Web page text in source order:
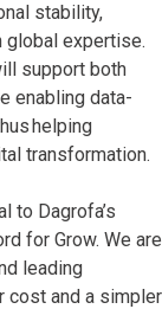
stability,
global expertise.
support both
enabling data-
helping
transformation.
to Dagrofa’s
for Grow. We are
leading
cost and a simpler